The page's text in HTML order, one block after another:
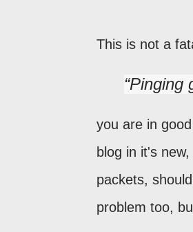
This is not a
Pinging
you are in
blog in it's
packets,
problem too,